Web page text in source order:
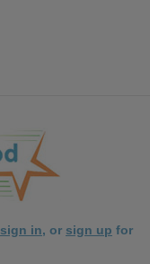
sign in, or sign up for